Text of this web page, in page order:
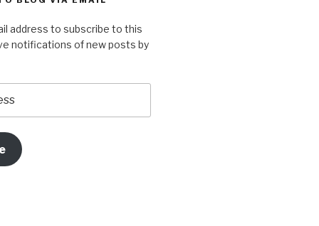
e
st
er
T
u
e
address to subscribe to this
notifications of new posts by